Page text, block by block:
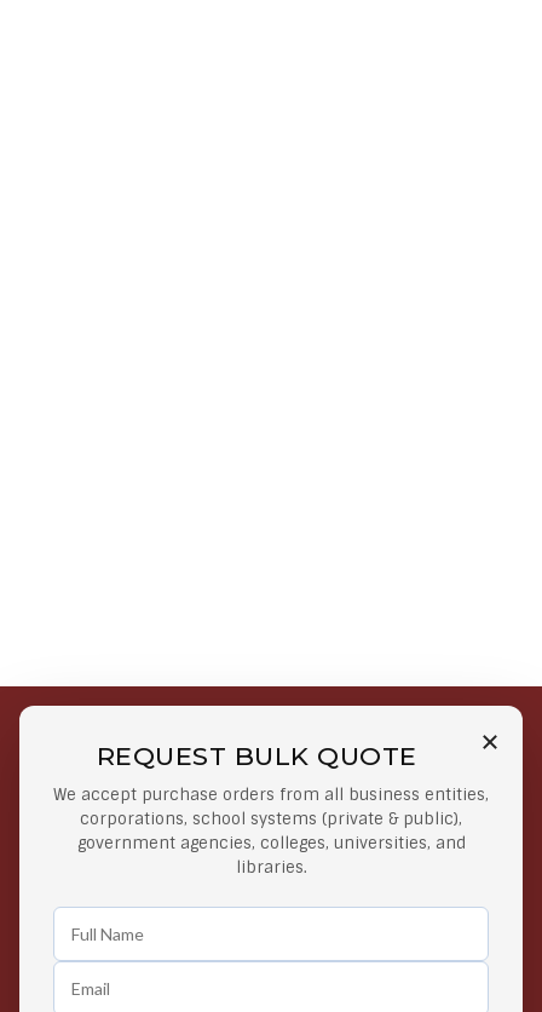
REQUEST BULK QUOTE
We accept purchase orders from all business entities,
corporations, school systems (private & public),
government agencies, colleges, universities, and
libraries.
Free Shipping on Select
Orders
Orders $50 or more
Secure Payments
At lowest price
Easy Returns
Any Time Return Product